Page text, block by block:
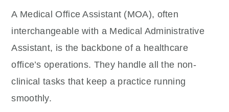
A Medical Office Assistant (MOA), often
interchangeable with a Medical Administrative
Assistant, is the backbone of a healthcare
office’s operations. They handle all the non-
clinical tasks that keep a practice running
smoothly.